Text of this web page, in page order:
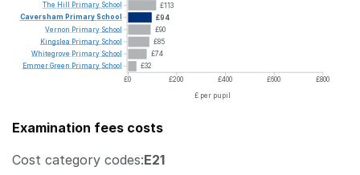
£113
£94
£90
£85
£74
£32
£0
£200 £400 £600
£800
£ per pupil
The Hill Primary School
Caversham PrimarySchool
Vernon Primary School
Kingslea Primary School
Whitegrove Primary School
EmmerGreen Primary School
Examination fees costs
Cost category codes:E21